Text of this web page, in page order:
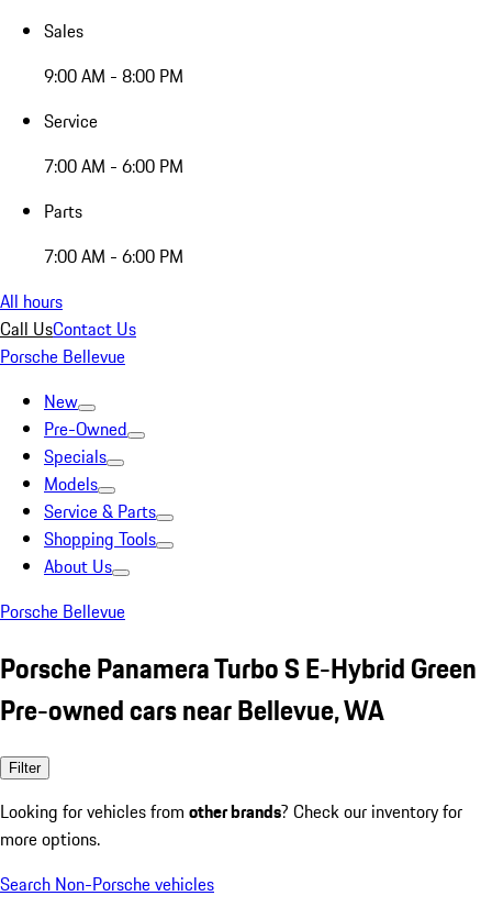
Sales
9:00 AM - 8:00 PM
Service
7:00 AM - 6:00 PM
Parts
7:00 AM - 6:00 PM
All hours
Call UsContact Us
Porsche Bellevue
New
Pre-Owned
Specials
Models
Service & Parts
Shopping Tools
About Us
Porsche Bellevue
Porsche Panamera Turbo S E-Hybrid Green
Pre-owned cars near Bellevue, WA
Filter
Looking for vehicles from other brands? Check our inventory for
more options.
Search Non-Porsche vehicles